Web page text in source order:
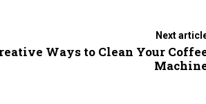
Next
Ways to Clean Your